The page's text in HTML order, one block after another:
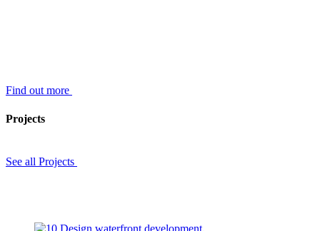
Find out more
Projects
See all Projects